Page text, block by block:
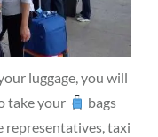
luggage, you will
take your
bags
representatives, taxi